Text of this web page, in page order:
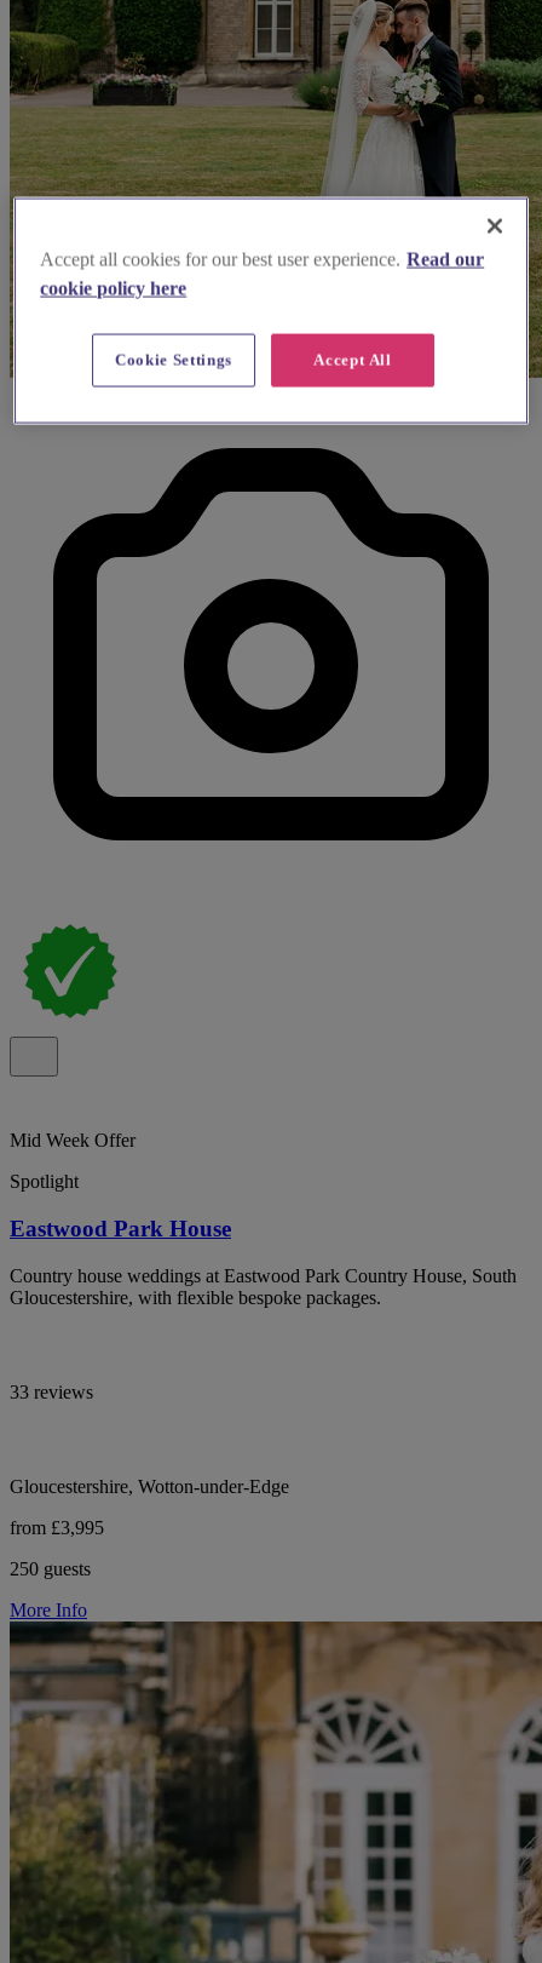
Mid Week Offer
Spotlight
Eastwood Park House
Country house weddings at Eastwood Park Country House, South
Gloucestershire, with flexible bespoke packages.
33 reviews
Gloucestershire, Wotton-under-Edge
from £3,995
250 guests
More Info
Accept all cookies for our best user experience. Read our
cookie policy here
Accept All
Cookie Settings